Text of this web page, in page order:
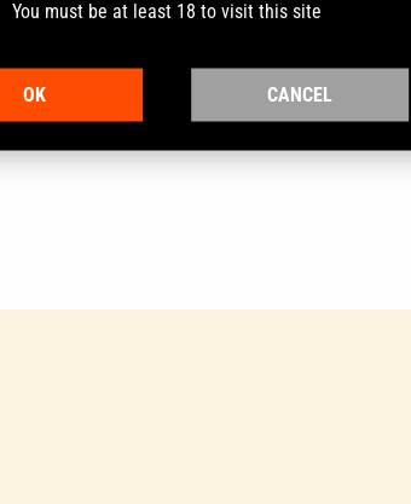
lies between Bench Mark 1 and Bench Mark 2.
You must be at least 18 to visit this site
OK CANCEL